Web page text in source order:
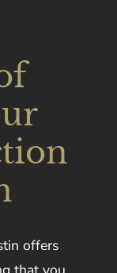
offers